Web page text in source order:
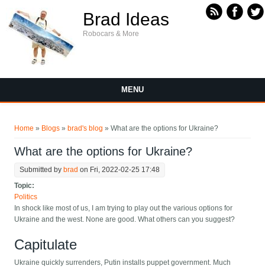
Brad Ideas
Robocars & More
MENU
Home » Blogs » brad's blog » What are the options for Ukraine?
What are the options for Ukraine?
Submitted by brad on Fri, 2022-02-25 17:48
Topic:
Politics
In shock like most of us, I am trying to play out the various options for
Ukraine and the west. None are good. What others can you suggest?
Capitulate
Ukraine quickly surrenders, Putin installs puppet government. Much